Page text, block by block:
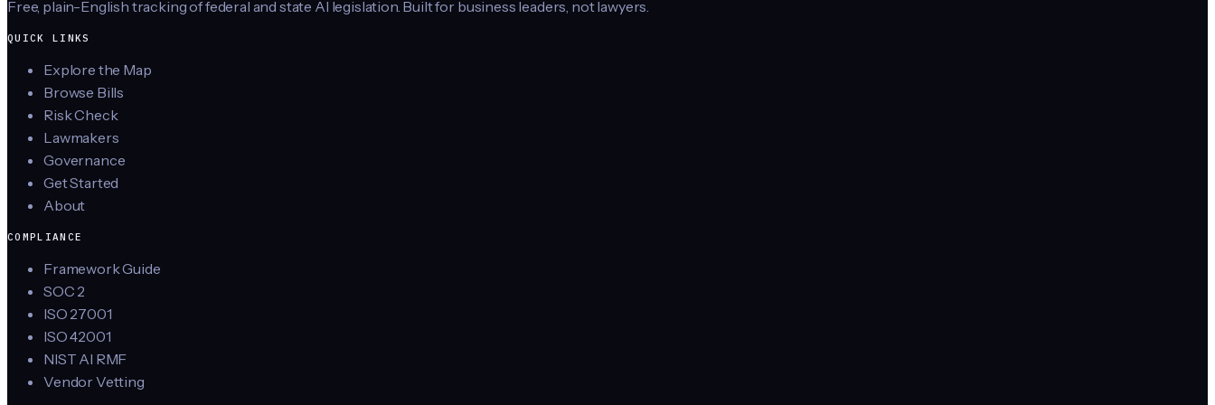
Free, plain-English tracking of federal and state AI legislation. Built for business leaders, not lawyers.
QUICK LINKS
Explore the Map
Browse Bills
Risk Check
Lawmakers
Governance
Get Started
About
COMPLIANCE
Framework Guide
SOC 2
ISO 27001
ISO 42001
NIST AI RMF
Vendor Vetting